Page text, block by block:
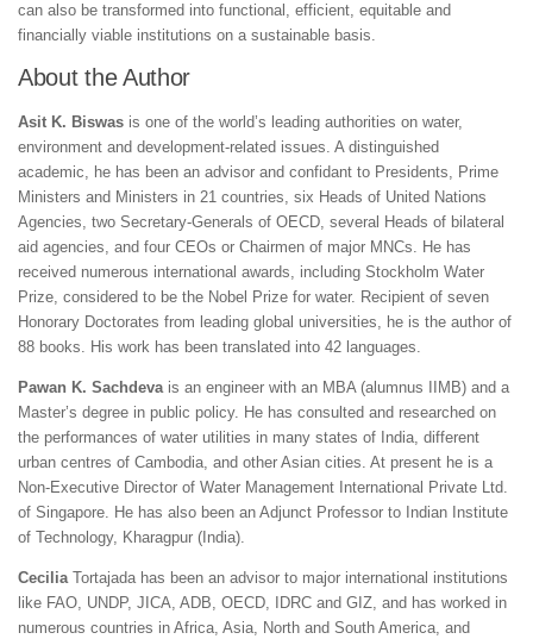
can also be transformed into functional, efficient, equitable and
financially viable institutions on a sustainable basis.
About the Author
Asit K. Biswas is one of the world’s leading authorities on water,
environment and development-related issues. A distinguished
academic, he has been an advisor and confidant to Presidents, Prime
Ministers and Ministers in 21 countries, six Heads of United Nations
Agencies, two Secretary-Generals of OECD, several Heads of bilateral
aid agencies, and four CEOs or Chairmen of major MNCs. He has
received numerous international awards, including Stockholm Water
Prize, considered to be the Nobel Prize for water. Recipient of seven
Honorary Doctorates from leading global universities, he is the author of
88 books. His work has been translated into 42 languages.
Pawan K. Sachdevais an engineer with an MBA (alumnus IIMB) and a
Master’s degree in public policy. He has consulted and researched on
the performances of water utilities in many states of India, different
urban centres of Cambodia, and other Asian cities. At present he is a
Non-Executive Director of Water Management International Private Ltd.
of Singapore. He has also been an Adjunct Professor to Indian Institute
of Technology, Kharagpur (India).
Cecilia Tortajada has been an advisor to major international institutions
like FAO, UNDP, JICA, ADB, OECD, IDRC and GIZ, and has worked in
numerous countries in Africa, Asia, North and South America, and